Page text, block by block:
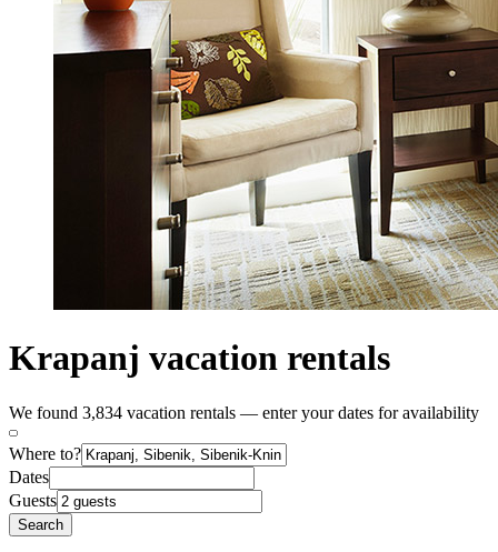
Krapanj vacation rentals
We found 3,834 vacation rentals — enter your dates for availability
Where to?
Dates
Guests
Search